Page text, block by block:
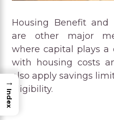
Housing Benefit and
are other major
where capital plays a
with housing costs
also apply savings
eligibility.
→
Index